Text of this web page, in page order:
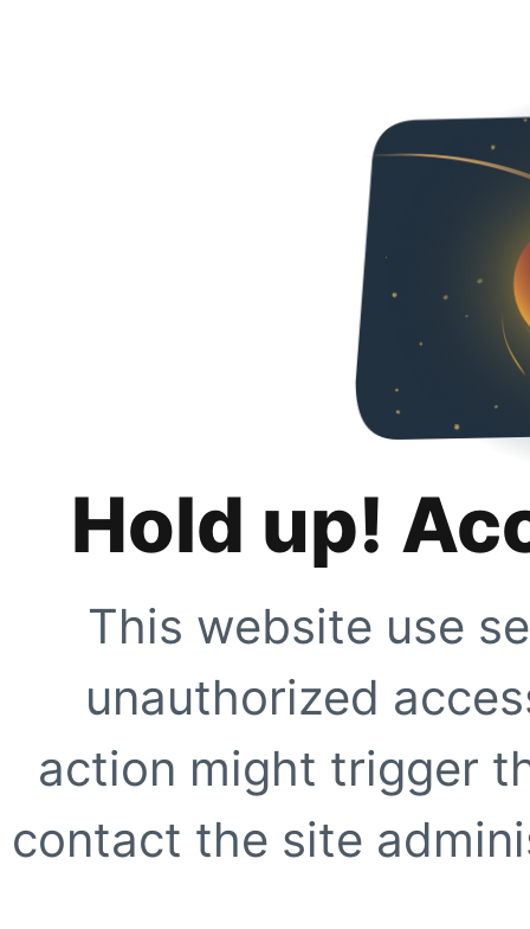
Hold up!
This website use
unauthorized
action might trigger
contact the site